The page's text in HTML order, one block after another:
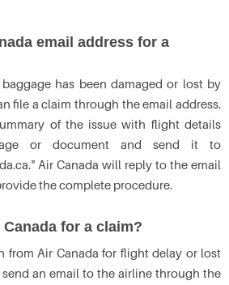
email address for a
has been damaged or lost by
file a claim through the email address.
of the issue with flight details
or document and send it to
Air Canada will reply to the email
the complete procedure.
for a claim?
from Air Canada for flight delay or lost
an email to the airline through the